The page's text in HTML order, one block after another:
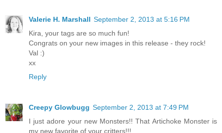
Valerie H. Marshall September 2, 2013 at 5:16 PM
Kira, your tags are so much fun!
Congrats on your new images in this release - they rock!
Val :)
xx
Reply
Creepy Glowbugg September 2, 2013 at 7:49 PM
I just adore your new Monsters!! That Artichoke Monster is
my new favorite of your critters!!!